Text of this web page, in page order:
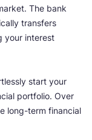
The bank
transfers
your interest
start your
portfolio. Over
long-term financial